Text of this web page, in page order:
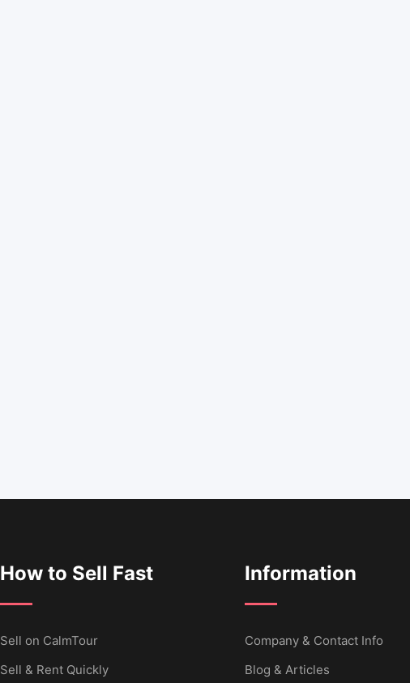
How to Sell Fast
Sell ​​on CalmTour
Sell & Rent Quickly
Information
Company & Contact Info
Blog & Articles